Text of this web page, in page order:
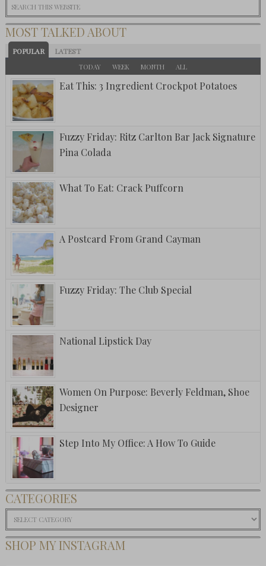
MOST TALKED ABOUT
POPULAR LATEST
TODAY WEEK MONTH ALL
Eat This: 3 Ingredient Crockpot Potatoes
Fuzzy Friday: Ritz Carlton Bar Jack Signature
Pina Colada
What To Eat: Crack Puffcorn
A Postcard From Grand Cayman
Fuzzy Friday: The Club Special
National Lipstick Day
Women On Purpose: Beverly Feldman, Shoe
Designer
Step Into My Office: A How To Guide
CATEGORIES
Categories
SHOP MY INSTAGRAM